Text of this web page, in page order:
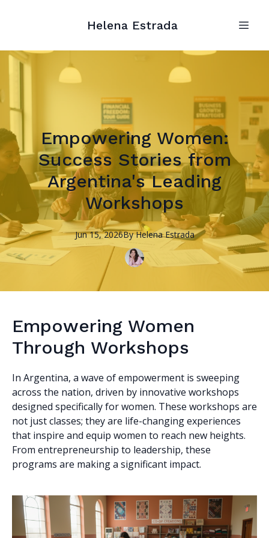
Helena Estrada
Empowering Women:
Success Stories from
Argentina's Leading
Workshops
Jun 15, 2026By Helena Estrada
Empowering Women
Through Workshops
In Argentina, a wave of empowerment is sweeping
across the nation, driven by innovative workshops
designed specifically for women. These workshops are
not just classes; they are life-changing experiences
that inspire and equip women to reach new heights.
From entrepreneurship to leadership, these
programs are making a significant impact.